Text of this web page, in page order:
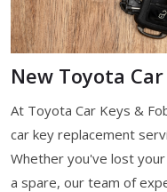
New Toyota
At Toyota Car Keys &
car key replacement
Whether you've lost
a spare, our team of